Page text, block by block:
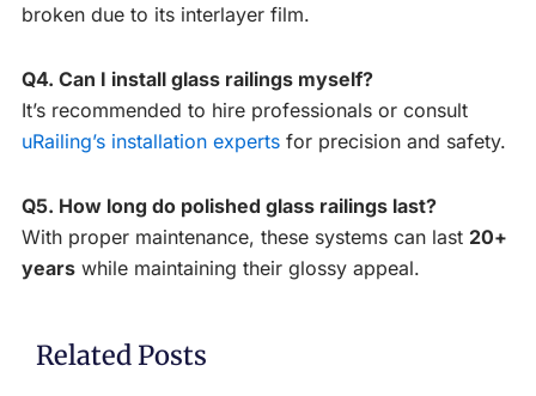
broken due to its interlayer film.
Q4. Can I install glass railings myself?
It’s recommended to hire professionals or consult
uRailing’s installation experts for precision and safety.
Q5. How long do polished glass railings last?
With proper maintenance, these systems can last 20+
years while maintaining their glossy appeal.
Related Posts